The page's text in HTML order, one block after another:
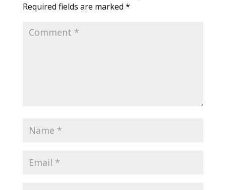
Required fields are marked *